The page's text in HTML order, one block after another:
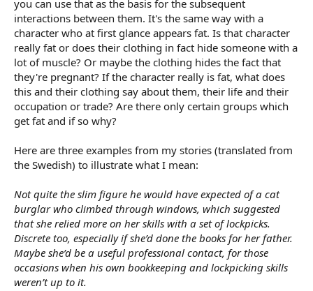
you can use that as the basis for the subsequent
interactions between them. It's the same way with a
character who at first glance appears fat. Is that character
really fat or does their clothing in fact hide someone with a
lot of muscle? Or maybe the clothing hides the fact that
they're pregnant? If the character really is fat, what does
this and their clothing say about them, their life and their
occupation or trade? Are there only certain groups which
get fat and if so why?
Here are three examples from my stories (translated from
the Swedish) to illustrate what I mean:
Not quite the slim figure he would have expected of a cat
burglar who climbed through windows, which suggested
that she relied more on her skills with a set of lockpicks.
Discrete too, especially if she’d done the books for her father.
Maybe she’d be a useful professional contact, for those
occasions when his own bookkeeping and lockpicking skills
weren’t up to it.